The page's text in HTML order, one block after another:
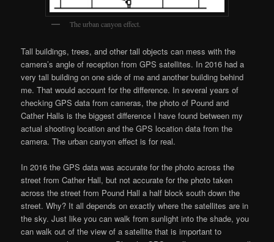
The urban canyon effect.
Tall buildings, trees, and other tall objects can mess with the
camera’s angle of reception from GPS satellites. In 2016 had a
very tall building on one side of me and another building behind
me. That would account for the difference. In several years of
checking GPS data from cameras, the photo of Pound and
Cather Halls is the biggest difference I have found between my
actual shooting location and the GPS location data from the
camera. The urban canyon effect is for real.
In 2016 the GPS data was accurate for the photo across the
street from Cather Hall, but not accurate for the photo taken
across the street from Pound Hall a half block south down the
street. Why? It all depends on exactly where the satellites are in
the sky. Just like you can walk from sunlight into the shade, you
can walk out of the view of a satellite that is important to